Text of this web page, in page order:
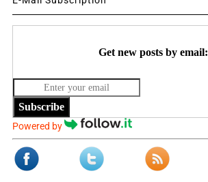
Get new posts by email:
Subscribe
Powered by